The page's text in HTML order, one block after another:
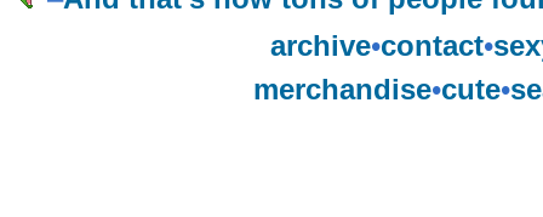
archive•contact•
merchandise•cute•